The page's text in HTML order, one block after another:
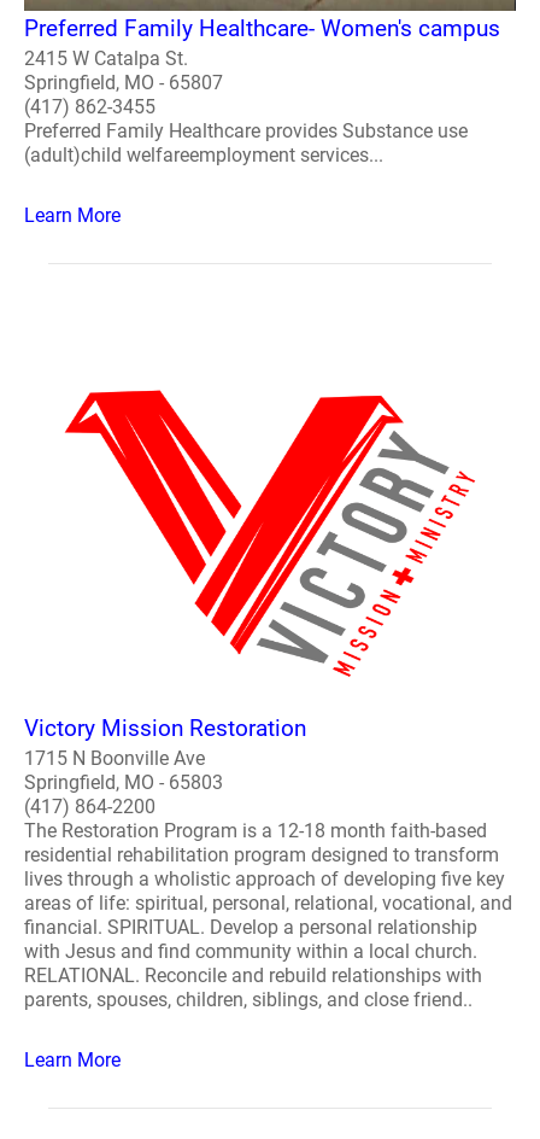
Preferred Family Healthcare- Women's campus
2415 W Catalpa St.
Springfield, MO - 65807
(417) 862-3455
Preferred Family Healthcare provides Substance use
(adult)child welfareemployment services...
Learn More
Victory Mission Restoration
1715 N Boonville Ave
Springfield, MO - 65803
(417) 864-2200
The Restoration Program is a 12-18 month faith-based
residential rehabilitation program designed to transform
lives through a wholistic approach of developing five key
areas of life: spiritual, personal, relational, vocational, and
financial. SPIRITUAL. Develop a personal relationship
with Jesus and find community within a local church.
RELATIONAL. Reconcile and rebuild relationships with
parents, spouses, children, siblings, and close friend..
Learn More